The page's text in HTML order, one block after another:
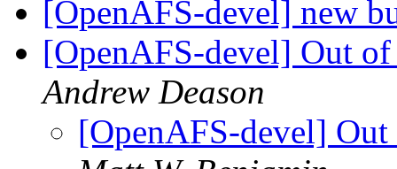
[OpenAFS-devel] new
[OpenAFS-devel] Out
Andrew Deason
[OpenAFS-devel]